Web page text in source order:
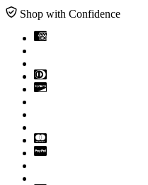
Shop with Confidence